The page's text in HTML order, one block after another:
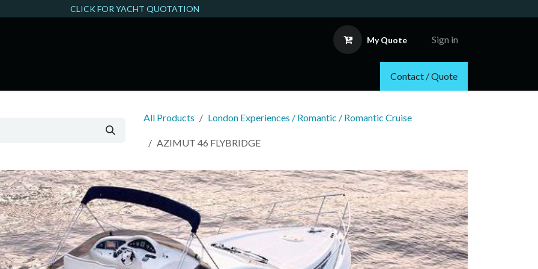
CLICK FOR YACHT QUOTATION
My Quote Sign in
Contact / Quote
All Products London Experiences / Romantic / Romantic Cruise
AZIMUT 46 FLYBRIDGE